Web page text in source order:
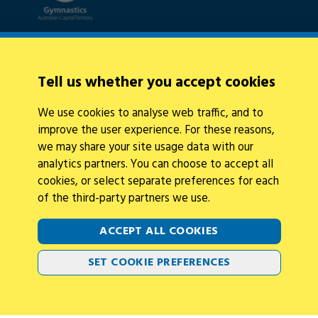
Tell us whether you accept cookies
We use cookies to analyse web traffic, and to
improve the user experience. For these reasons,
we may share your site usage data with our
analytics partners. You can choose to accept all
cookies, or select separate preferences for each
of the third-party partners we use.
ACCEPT ALL COOKIES
SET COOKIE PREFERENCES
About Us
News
Integrity
Legal Information
Privacy Policy
Cookies
Contact Us
Follow Us